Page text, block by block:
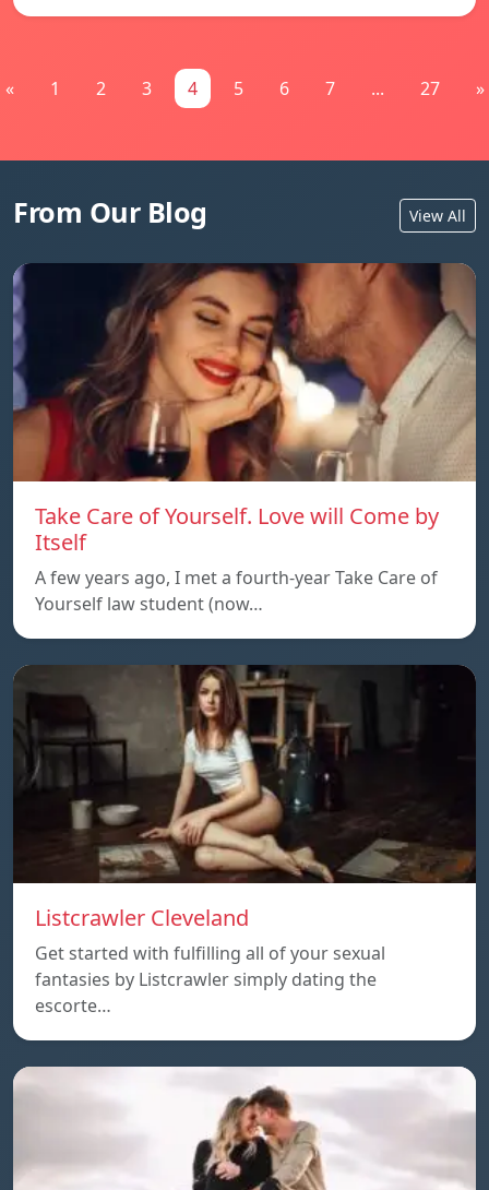
« 1 2 3 4 5 6 7 ... 27 »
From Our Blog View All
Take Care of Yourself. Love will Come by
Itself
A few years ago, I met a fourth-year Take Care of
Yourself law student (now…
Listcrawler Cleveland
Get started with fulfilling all of your sexual
fantasies by Listcrawler simply dating the
escorte…